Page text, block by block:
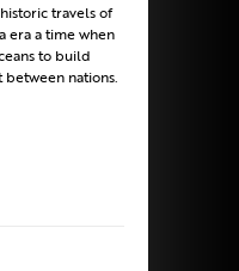
travels of
era a time when
to build
nations.